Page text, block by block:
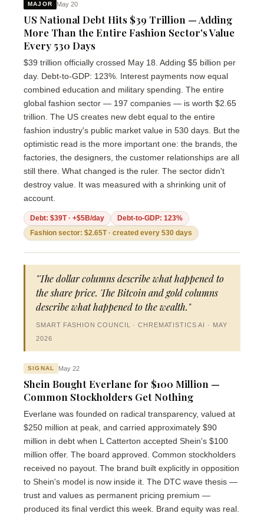
MAJOR May 20
US National Debt Hits $39 Trillion — Adding
More Than the Entire Fashion Sector's Value
Every 530 Days
$39 trillion officially crossed May 18. Adding $5 billion per
day. Debt-to-GDP: 123%. Interest payments now equal
combined education and military spending. The entire
global fashion sector — 197 companies — is worth $2.65
trillion. The US creates new debt equal to the entire
fashion industry's public market value in 530 days. But the
optimistic read is the more important one: the brands, the
factories, the designers, the customer relationships are all
still there. What changed is the ruler. The sector didn't
destroy value. It was measured with a shrinking unit of
account.
Debt: $39T · +$5B/day
Debt-to-GDP: 123%
Fashion sector: $2.65T · created every 530 days
"The dollar columns describe what happened to
the share price. The Bitcoin and gold columns
describe what happened to the wealth."
SMART FASHION COUNCIL · CHREMATISTICS AI · MAY
2026
SIGNAL May 22
Shein Bought Everlane for $100 Million —
Common Stockholders Get Nothing
Everlane was founded on radical transparency, valued at
$250 million at peak, and carried approximately $90
million in debt when L Catterton accepted Shein's $100
million offer. The board approved. Common stockholders
received no payout. The brand built explicitly in opposition
to Shein's model is now inside it. The DTC wave thesis —
trust and values as permanent pricing premium —
produced its final verdict this week. Brand equity was real.